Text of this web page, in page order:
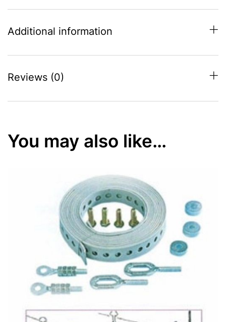
Additional information
Reviews (0)
You may also like…